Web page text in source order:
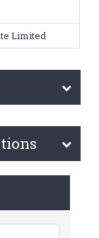
Limited